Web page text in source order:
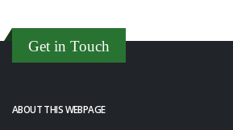
Get in Touch
ABOUT THIS WEBPAGE